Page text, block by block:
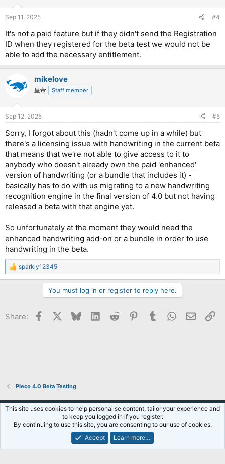
Sep 11, 2025 #4
It's not a paid feature but if they didn't send the Registration
ID when they registered for the beta test we would not be
able to add the necessary entitlement.
mikelove
皇帝 Staff member
Sep 12, 2025 #5
Sorry, I forgot about this (hadn't come up in a while) but
there's a licensing issue with handwriting in the current beta
that means that we're not able to give access to it to
anybody who doesn't already own the paid 'enhanced'
version of handwriting (or a bundle that includes it) -
basically has to do with us migrating to a new handwriting
recognition engine in the final version of 4.0 but not having
released a beta with that engine yet.
So unfortunately at the moment they would need the
enhanced handwriting add-on or a bundle in order to use
handwriting in the beta.
R
e
o
sparkly12345
You must log in or register to reply here.
Share: Facebook BlueskyLinkedInReddit Pinterest
TumblrWhatsApp
Email
Pleco 4.0 Beta Testing
Default Style
Terms and rules
Privacy policy Help
R
S
S
Community platform by XenForo® © 2010-2026 XenForo Ltd.
This site uses cookies to help personalise content, tailor your experience and
to keep you logged in if you register.
By continuing to use this site, you are consenting to our use of cookies.
Accept
Learn more…